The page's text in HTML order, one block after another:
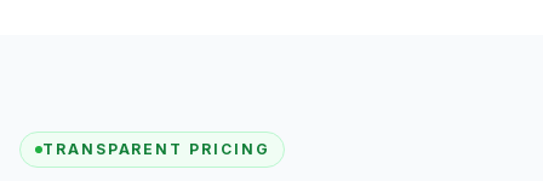
TRANSPARENT PRICING